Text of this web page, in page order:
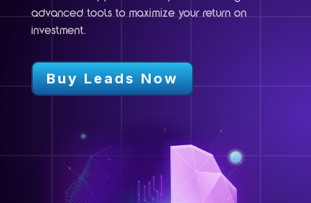
advanced tools to maximize your return on
investment.
Buy Leads Now